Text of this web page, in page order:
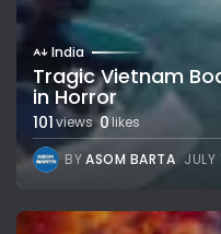
India
Tragic Vietnam
in Horror
101views 0 likes
BYASOM BARTA JULY